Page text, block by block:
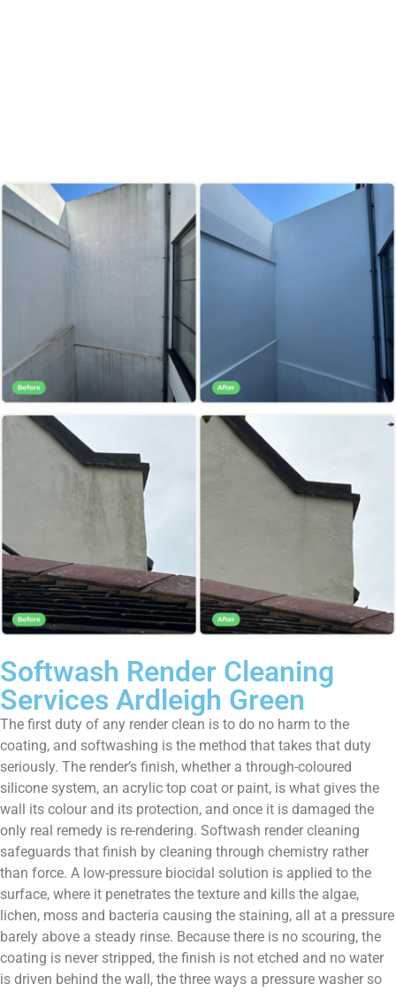
Softwash Render Cleaning
Services Ardleigh Green
The first duty of any render clean is to do no harm to the
coating, and softwashing is the method that takes that duty
seriously. The render’s finish, whether a through-coloured
silicone system, an acrylic top coat or paint, is what gives the
wall its colour and its protection, and once it is damaged the
only real remedy is re-rendering. Softwash render cleaning
safeguards that finish by cleaning through chemistry rather
than force. A low-pressure biocidal solution is applied to the
surface, where it penetrates the texture and kills the algae,
lichen, moss and bacteria causing the staining, all at a pressure
barely above a steady rinse. Because there is no scouring, the
coating is never stripped, the finish is not etched and no water
is driven behind the wall, the three ways a pressure washer so